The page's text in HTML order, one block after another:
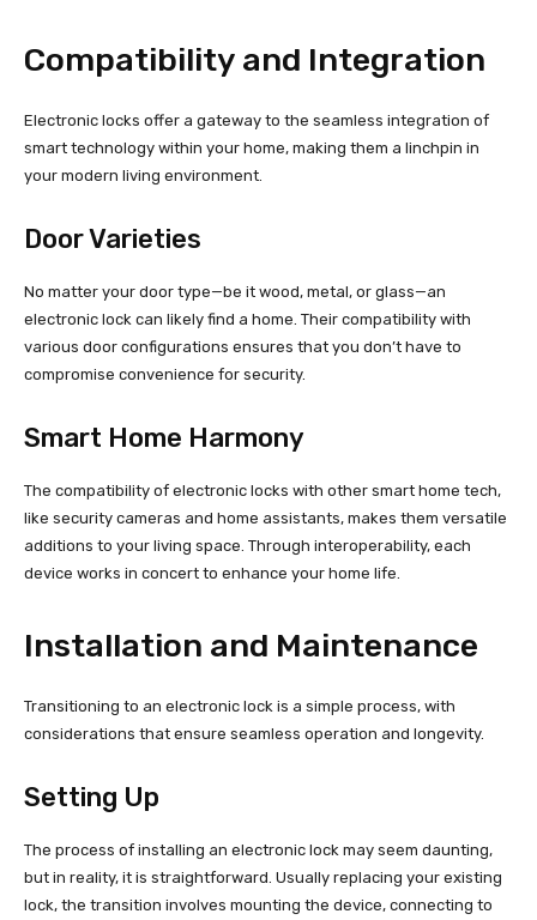
Compatibility and Integration
Electronic locks offer a gateway to the seamless integration of
smart technology within your home, making them a linchpin in
your modern living environment.
Door Varieties
No matter your door type—be it wood, metal, or glass—an
electronic lock can likely find a home. Their compatibility with
various door configurations ensures that you don’t have to
compromise convenience for security.
Smart Home Harmony
The compatibility of electronic locks with other smart home tech,
like security cameras and home assistants, makes them versatile
additions to your living space. Through interoperability, each
device works in concert to enhance your home life.
Installation and Maintenance
Transitioning to an electronic lock is a simple process, with
considerations that ensure seamless operation and longevity.
Setting Up
The process of installing an electronic lock may seem daunting,
but in reality, it is straightforward. Usually replacing your existing
lock, the transition involves mounting the device, connecting to